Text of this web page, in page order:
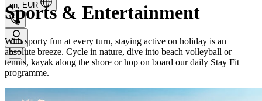
en, EUR
Sports & Entertainment
With sporty fun at every turn, staying active on holiday is an
absolute breeze. Cycle in nature, dive into beach volleyball or
tennis, kayak along the shore or hop on board our daily Stay Fit
programme.